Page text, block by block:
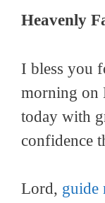
Heavenly
I bless you
morning on
today with
confidence
Lord, guide